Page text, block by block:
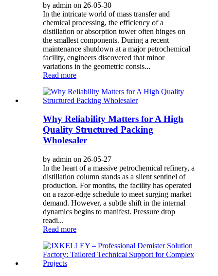
by admin on 26-05-30
In the intricate world of mass transfer and
chemical processing, the efficiency of a
distillation or absorption tower often hinges on
the smallest components. During a recent
maintenance shutdown at a major petrochemical
facility, engineers discovered that minor
variations in the geometric consis...
Read more
Why Reliability Matters for A High
Quality Structured Packing
Wholesaler
by admin on 26-05-27
In the heart of a massive petrochemical refinery, a
distillation column stands as a silent sentinel of
production. For months, the facility has operated
on a razor-edge schedule to meet surging market
demand. However, a subtle shift in the internal
dynamics begins to manifest. Pressure drop
readi...
Read more